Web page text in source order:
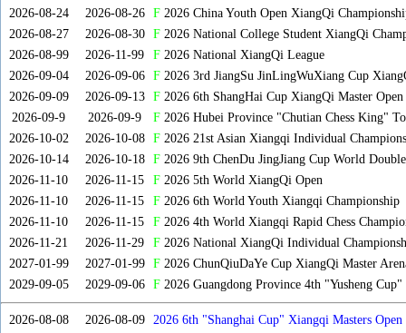
2026-08-24
2026-08-26 F2026 China Youth Open XiangQi
2026-08-27
2026-08-30 F2026 National College Student XiangQi
2026-08-99
2026-11-99 F2026 National XiangQi League
2026-09-04
2026-09-06 F2026 3rd JiangSu JinLingWuXiang Cup
2026-09-09
2026-09-13 F2026 6th ShangHai Cup XiangQi Master
2026-09-9
2026-09-9 F2026 Hubei Province "Chutian Chess King"
2026-10-02
2026-10-08 F2026 21st Asian Xiangqi Individual
2026-10-14
2026-10-18 F2026 9th ChenDu JingJiang Cup World
2026-11-10
2026-11-15 F2026 5th World XiangQi Open
2026-11-10
2026-11-15 F2026 6th World Youth Xiangqi Championship
2026-11-10
2026-11-15 F2026 4th World Xiangqi Rapid Chess
2026-11-21
2026-11-29 F2026 National XiangQi Individual
2027-01-99
2027-01-99 F2026 ChunQiuDaYe Cup XiangQi Master
2029-09-05
2029-09-06 F2026 Guangdong Province 4th "Yusheng
2026-08-08 2026-08-09
2026 6th "Shanghai Cup" Xiangqi Masters